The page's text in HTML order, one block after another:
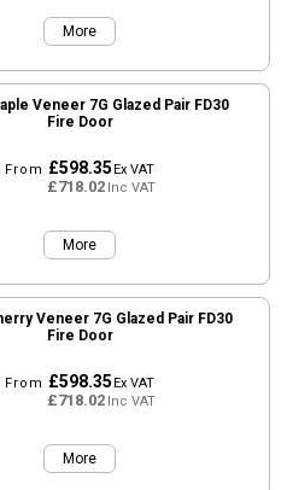
More
Veneer 7G Glazed Pair FD30
Fire Door
From £598.35Ex VAT
£718.02Inc VAT
More
Veneer 7G Glazed Pair FD30
Fire Door
From £598.35Ex VAT
£718.02Inc VAT
More